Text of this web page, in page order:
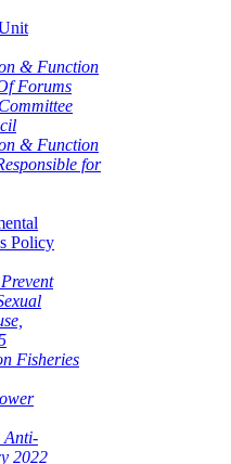
& Function
Forums
& Function
for
Policy
Fisheries
Anti-
2022